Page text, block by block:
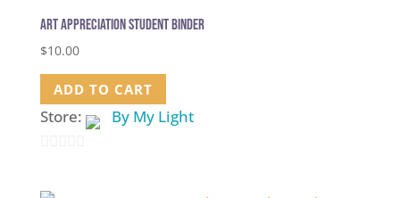
5
Art Appreciation Student Binder
$10.00
ADD TO CART
Store: By My Light
out